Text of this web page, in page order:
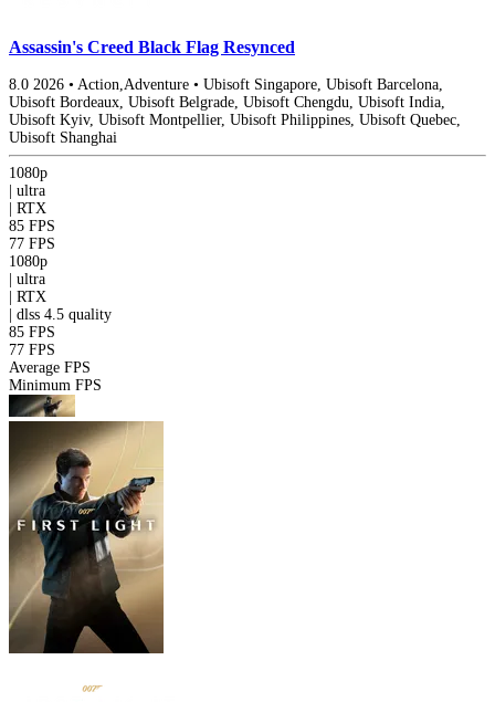
Assassin's Creed Black Flag Resynced
8.0 2026 • Action,Adventure • Ubisoft Singapore, Ubisoft Barcelona,
Ubisoft Bordeaux, Ubisoft Belgrade, Ubisoft Chengdu, Ubisoft India,
Ubisoft Kyiv, Ubisoft Montpellier, Ubisoft Philippines, Ubisoft Quebec,
Ubisoft Shanghai
1080p
ultra
RTX
85 FPS
77 FPS
1080p
ultra
RTX
dlss 4.5 quality
85 FPS
77 FPS
Average FPS
Minimum FPS